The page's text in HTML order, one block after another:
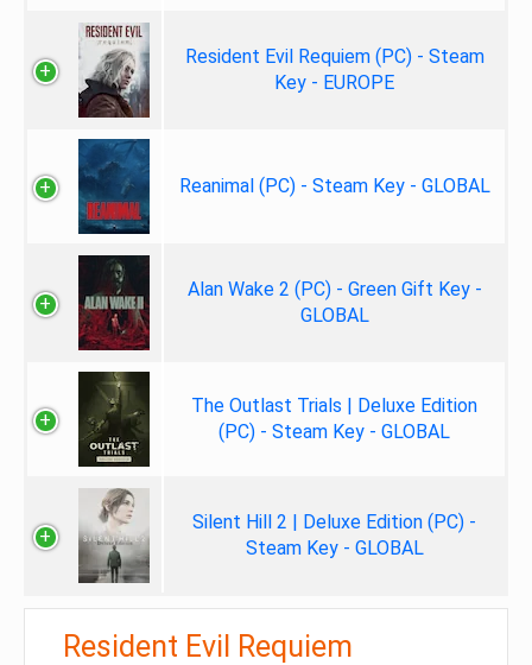
Resident Evil Requiem (PC) - Steam
Key - EUROPE
Reanimal (PC) - Steam Key - GLOBAL
Alan Wake 2 (PC) - Green Gift Key -
GLOBAL
The Outlast Trials | Deluxe Edition
(PC) - Steam Key - GLOBAL
Silent Hill 2 | Deluxe Edition (PC) -
Steam Key - GLOBAL
Resident Evil Requiem